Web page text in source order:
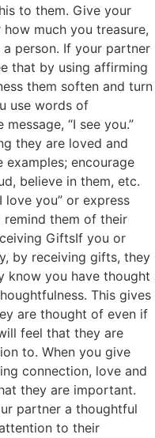
to them. Give your
much you treasure,
person. If your partner
that by using affirming
them soften and turn
use words of
“I see you.”
they are loved and
encourage
believe in them, etc.
love you” or express
remind them of their
GiftsIf you or
by receiving gifts, they
know you have thought
This gives
are thought of even if
feel that they are
to. When you give
connection, love and
they are important.
partner a thoughtful
to their